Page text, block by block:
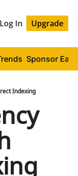
Log In Upgrade
Sponsor
Indexing